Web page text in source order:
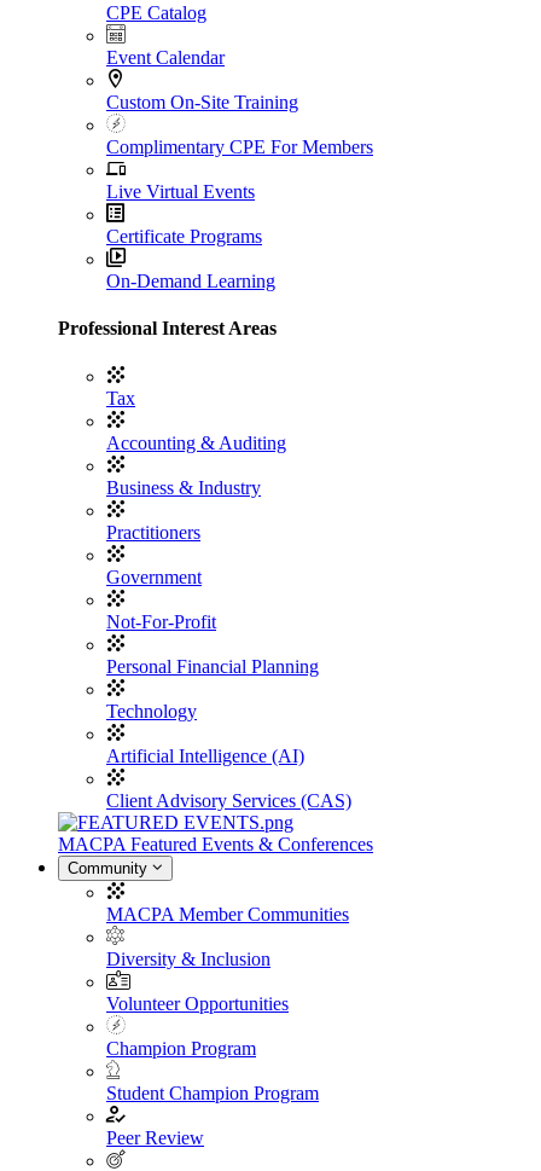
CPE Catalog
Event Calendar
Custom On-Site Training
Complimentary CPE For Members
Live Virtual Events
Certificate Programs
On-Demand Learning
Professional Interest Areas
Tax
Accounting & Auditing
Business & Industry
Practitioners
Government
Not-For-Profit
Personal Financial Planning
Technology
Artificial Intelligence (AI)
Client Advisory Services (CAS)
MACPA Featured Events & Conferences
Community
MACPA Member Communities
Diversity & Inclusion
Volunteer Opportunities
Champion Program
Student Champion Program
Peer Review